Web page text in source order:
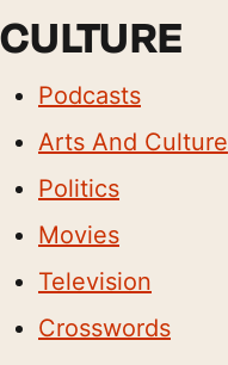
CULTURE
Podcasts
Arts And Culture
Politics
Movies
Television
Crosswords